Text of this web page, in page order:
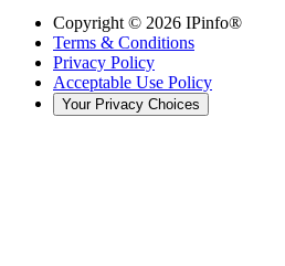
Copyright © 2026 IPinfo®
Terms & Conditions
Privacy Policy
Acceptable Use Policy
Your Privacy Choices